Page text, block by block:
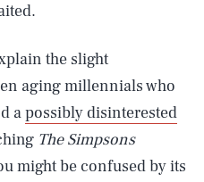
the slight
aging millennials who
apossibly disinterested
The Simpsons
might be confused by its